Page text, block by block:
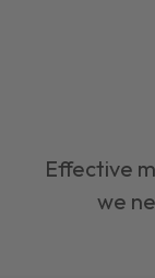
Effective
we